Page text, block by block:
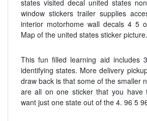
states visited decal united states
window stickers trailer supplies
interior motorhome wall decals 4 5
Map of the united states sticker picture.
This fun filled learning aid includes
identifying states. More delivery
draw back is that some of the smaller
are all on one sticker that you
want just one state out of the 4. 96 5